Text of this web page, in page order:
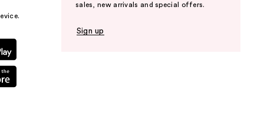
sales, new arrivals and special offers.
Sign up